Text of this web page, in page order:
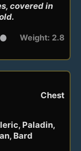
covered in
circle
Weight: 2.8
Chest
Paladin,
Bard